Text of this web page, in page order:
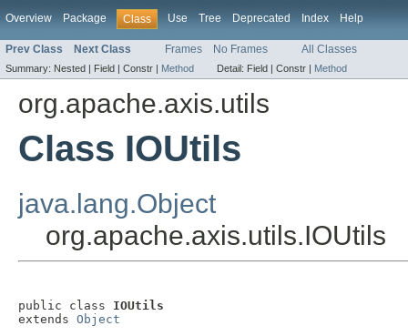
Overview Package Class Use Tree Deprecated Index Help
Prev Class Next Class Frames No Frames All Classes
Summary: Nested | Field | Constr | Method Detail: Field | Constr | Method
org.apache.axis.utils
Class IOUtils
java.lang.Object
org.apache.axis.utils.IOUtils
public class IOUtils
extends Object